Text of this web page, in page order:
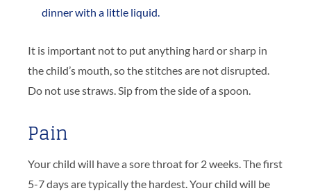
dinner with a little liquid.
It is important not to put anything hard or sharp in
the child’s mouth, so the stitches are not disrupted.
Do not use straws. Sip from the side of a spoon.
Pain
Your child will have a sore throat for 2 weeks. The first
5-7 days are typically the hardest. Your child will be